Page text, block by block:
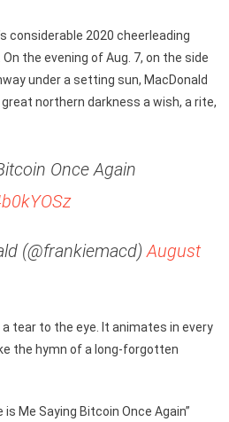
considerable 2020 cheerleading
the evening of Aug. 7, on the side
under a setting sun, MacDonald
northern darkness a wish, a rite,
Once Again
(@frankiemacd) August
tear to the eye. It animates in every
the hymn of a long-forgotten
Me Saying Bitcoin Once Again”